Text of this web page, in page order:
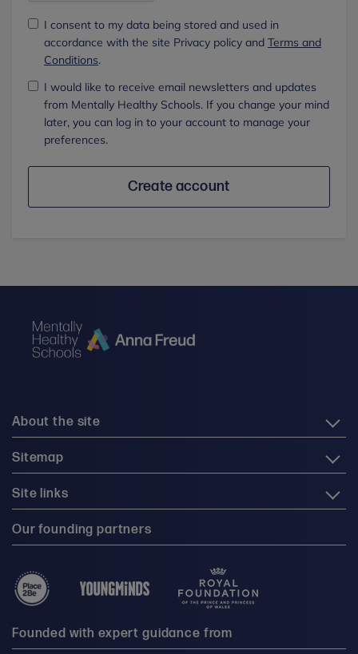
I consent to my data being stored and used in
accordance with the site Privacy policy and Terms and
Conditions.
I would like to receive email newsletters and updates
from Mentally Healthy Schools. If you change your mind
later, you can log in to your account to manage your
preferences.
Create account
About the site
Sitemap
Site links
Our founding partners
Founded with expert guidance from